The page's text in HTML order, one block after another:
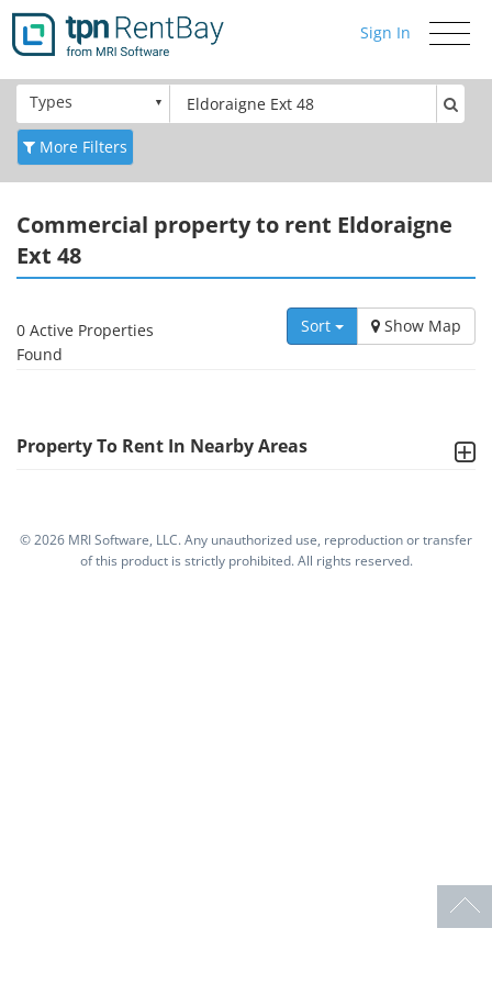
Toggle
Sign In
Types
More Filters
Commercial property to rent Eldoraigne
Ext 48
0 Active Properties
Found
Sort Show Map
Property To Rent In Nearby Areas
©2026 MRI Software, LLC. Any unauthorized use, reproduction or transfer
of this product is strictly prohibited. All rights reserved.